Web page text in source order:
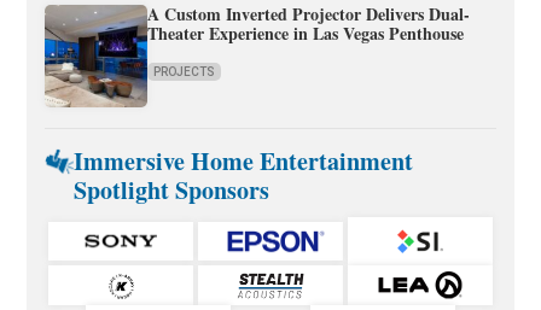
A Custom Inverted Projector Delivers Dual-
Theater Experience in Las Vegas Penthouse
PROJECTS
Immersive Home Entertainment
Spotlight Sponsors